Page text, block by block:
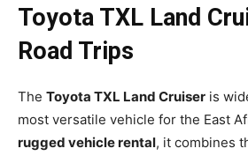
Toyota TXL Land
Road Trips
The Toyota TXL Land Cruiser is
most versatile vehicle for the East
rugged vehicle rental, it combines